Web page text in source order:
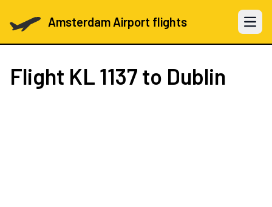
Amsterdam Airport flights Open
Flight KL 1137 to Dublin